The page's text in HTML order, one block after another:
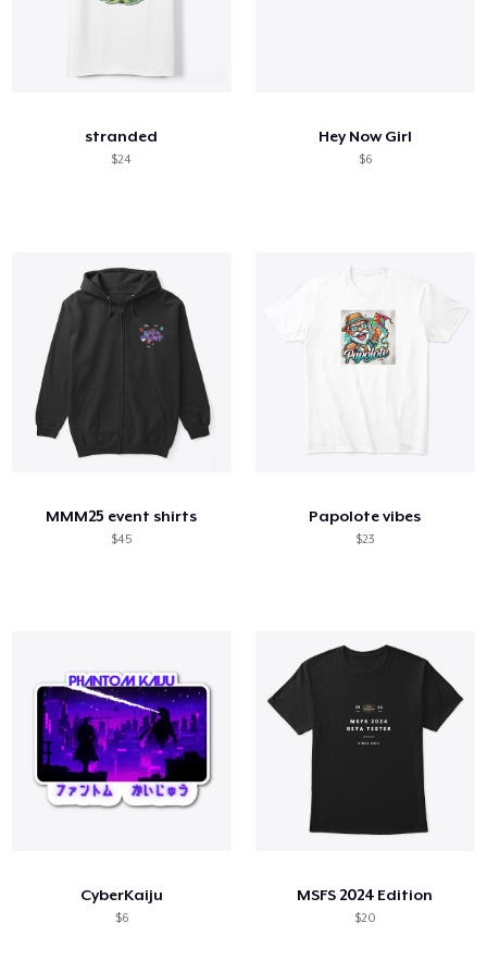
stranded
$24
Hey Now Girl
$6
MMM25 event shirts
$45
Papolote vibes
$23
CyberKaiju
$6
MSFS 2024 Edition
$20